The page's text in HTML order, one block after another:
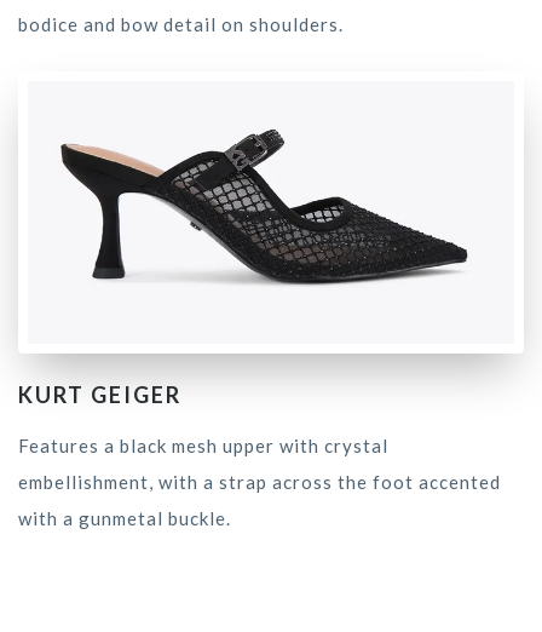
bodice and bow detail on shoulders.
KURT GEIGER
Features a black mesh upper with crystal
embellishment, with a strap across the foot accented
with a gunmetal buckle.